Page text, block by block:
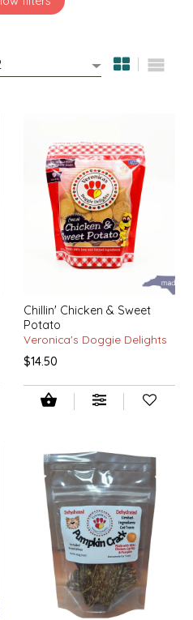
Chillin' Chicken & Sweet
Potato
Veronica's Doggie Delights
$14.50